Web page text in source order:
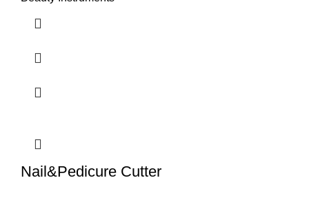
Nail&Pedicure Cutter